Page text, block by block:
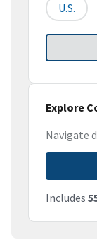
U.S.
Explore
Navigate
Includes